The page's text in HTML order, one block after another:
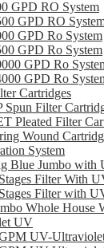
GPD RO System
GPD RO
GPD Ro System
GPD Ro System
GPD Ro
GPD Ro
Cartridges
Spun Filter
Pleated Filter
Wound
System
Blue Jumbo with
Filter With
Filter with
Whole House
UV
UV-